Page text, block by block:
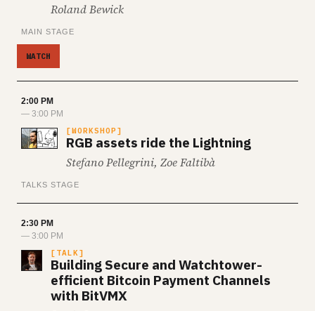
Roland Bewick
MAIN STAGE
WATCH
2:00 PM
— 3:00 PM
WORKSHOP
RGB assets ride the Lightning
Stefano Pellegrini, Zoe Faltibà
TALKS STAGE
2:30 PM
— 3:00 PM
TALK
Building Secure and Watchtower-
efficient Bitcoin Payment Channels
with BitVMX